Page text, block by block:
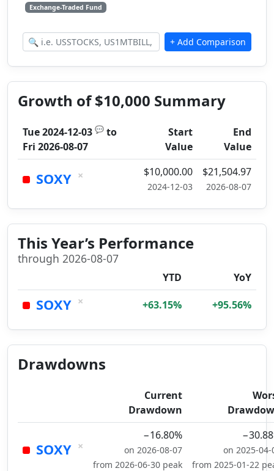
Exchange-Traded Fund
Growth of $10,000 Summary
Tue 2024-12-03 💬 to
Fri 2026-08-07
Start
Value
End
Value
SOXY × $10,000.00
2024-12-03
$21,504.97
2026-08-07
This Year’s Performance
through 2026-08-07
YTD YoY
SOXY × +63.15% +95.56%
Drawdowns
Current
Drawdown
SOXY ×
−16.80%
on 2026-08-07
from 2026-06-30 peak
on 2025-04-
from 2025-01-22